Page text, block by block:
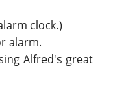
clock.)
alarm.
Alfred's great